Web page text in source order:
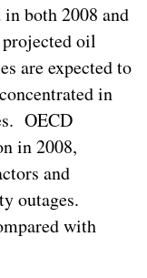
both 2008 and
oil
are expected to
in
OECD
in 2008,
and
outages.
with